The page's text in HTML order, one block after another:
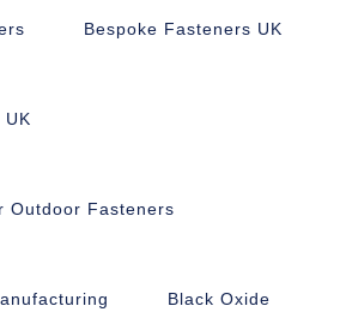
Bespoke Fasteners UK
UK
Outdoor Fasteners
Black Oxide